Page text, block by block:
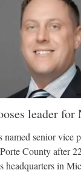
leader for
senior vice
County after
headquarters in